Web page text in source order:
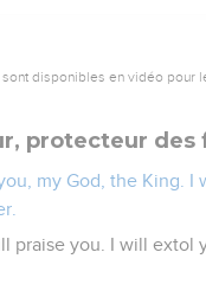
disponibles en vidéo pour
protecteur des
my God, the King. I
praise you. I will extol